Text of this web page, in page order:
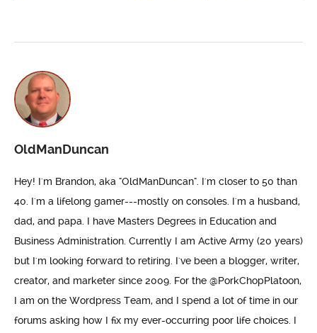
OldManDuncan
Hey! I'm Brandon, aka "OldManDuncan". I'm closer to 50 than
40. I'm a lifelong gamer---mostly on consoles. I'm a husband,
dad, and papa. I have Masters Degrees in Education and
Business Administration. Currently I am Active Army (20 years)
but I'm looking forward to retiring. I've been a blogger, writer,
creator, and marketer since 2009. For the @PorkChopPlatoon,
I am on the Wordpress Team, and I spend a lot of time in our
forums asking how I fix my ever-occurring poor life choices. I